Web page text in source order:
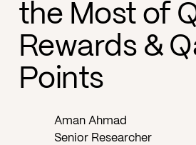
the Most of
Rewards &
Points
Aman Ahmad
Senior Researcher